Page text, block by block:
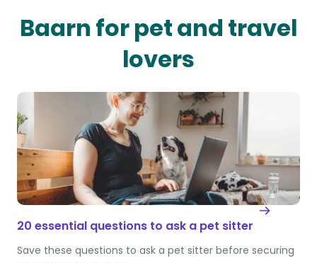
Baarn for pet and travel
lovers
20 essential questions to ask a pet sitter
Save these questions to ask a pet sitter before securing